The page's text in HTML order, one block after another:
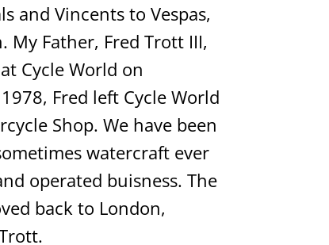
and Vincents to Vespas,
My Father, Fred Trott III,
Cycle World on
Fred left Cycle World
Shop. We have been
watercraft ever
operated buisness. The
back to London,